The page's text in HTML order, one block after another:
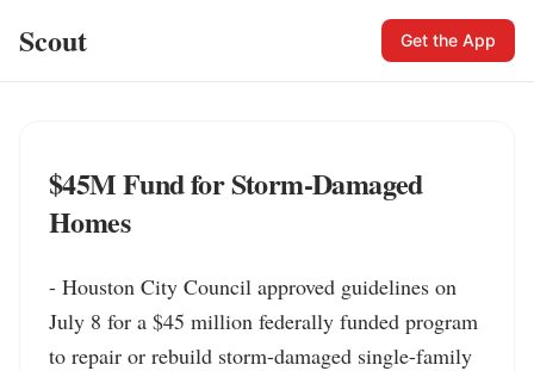
Scout Get the App
$45M Fund for Storm-Damaged
Homes
- Houston City Council approved guidelines on
July 8 for a $45 million federally funded program
to repair or rebuild storm-damaged single-family